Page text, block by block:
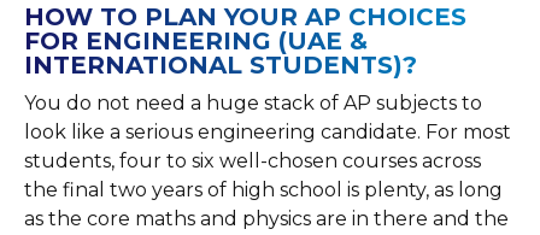
HOW TO PLAN YOUR AP CHOICES
FOR ENGINEERING (UAE &
INTERNATIONAL STUDENTS)?
You do not need a huge stack of AP subjects to
look like a serious engineering candidate. For most
students, four to six well-chosen courses across
the final two years of high school is plenty, as long
as the core maths and physics are in there and the